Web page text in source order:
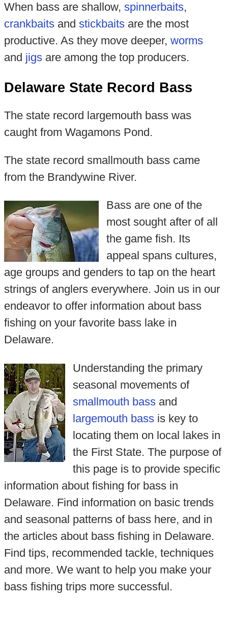
When bass are shallow, spinnerbaits,
crankbaitsand stickbaitsare the most
productive. As they move deeper, worms
and jigsare among the top producers.
Delaware State Record Bass
The state record largemouth bass was
caught from Wagamons Pond.
The state record smallmouth bass came
from the Brandywine River.
Bass are one of the
most sought after of all
the game fish. Its
appeal spans cultures,
age groups and genders to tap on the heart
strings of anglers everywhere. Join us in our
endeavor to offer information about bass
fishing on your favorite bass lake in
Delaware.
Understanding the primary
seasonal movements of
smallmouth bassand
largemouth bassis key to
locating them on local lakes in
the First State. The purpose of
this page is to provide specific
information about fishing for bass in
Delaware. Find information on basic trends
and seasonal patterns of bass here, and in
the articles about bass fishing in Delaware.
Find tips, recommended tackle, techniques
and more. We want to help you make your
bass fishing trips more successful.